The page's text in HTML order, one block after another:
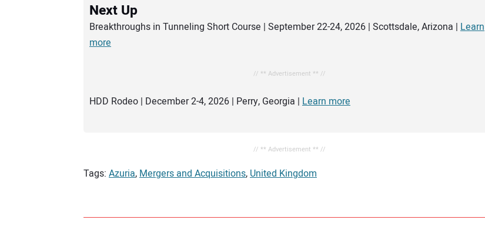
Next Up
Breakthroughs in Tunneling Short Course | September 22-24, 2026 | Scottsdale, Arizona | Learn
more
// ** Advertisement ** //
HDD Rodeo | December 2-4, 2026 | Perry, Georgia | Learn more
// ** Advertisement ** //
Tags: Azuria,Mergers and Acquisitions,United Kingdom